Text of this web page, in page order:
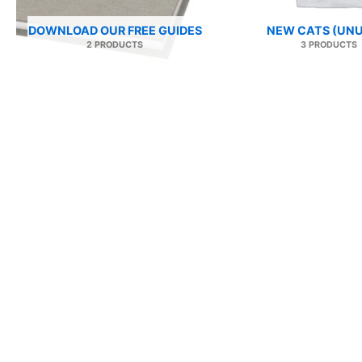
DOWNLOAD OUR FREE GUIDES
2 PRODUCTS
NEW CATS
3 PRODUCTS